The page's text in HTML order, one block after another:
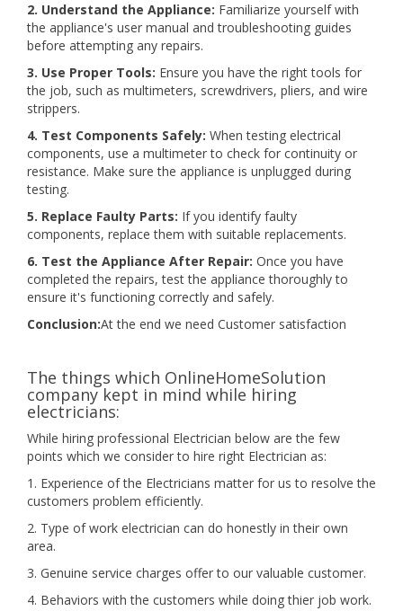
2. Understand the Appliance: Familiarize yourself with
the appliance's user manual and troubleshooting guides
before attempting any repairs.
3. Use Proper Tools: Ensure you have the right tools for
the job, such as multimeters, screwdrivers, pliers, and wire
strippers.
4. Test Components Safely: When testing electrical
components, use a multimeter to check for continuity or
resistance. Make sure the appliance is unplugged during
testing.
5. Replace Faulty Parts: If you identify faulty
components, replace them with suitable replacements.
6. Test the Appliance After Repair: Once you have
completed the repairs, test the appliance thoroughly to
ensure it's functioning correctly and safely.
Conclusion:At the end we need Customer satisfaction
The things which OnlineHomeSolution
company kept in mind while hiring
electricians:
While hiring professional Electrician below are the few
points which we consider to hire right Electrician as:
1. Experience of the Electricians matter for us to resolve the
customers problem efficiently.
2. Type of work electrician can do honestly in their own
area.
3. Genuine service charges offer to our valuable customer.
4. Behaviors with the customers while doing thier job work.